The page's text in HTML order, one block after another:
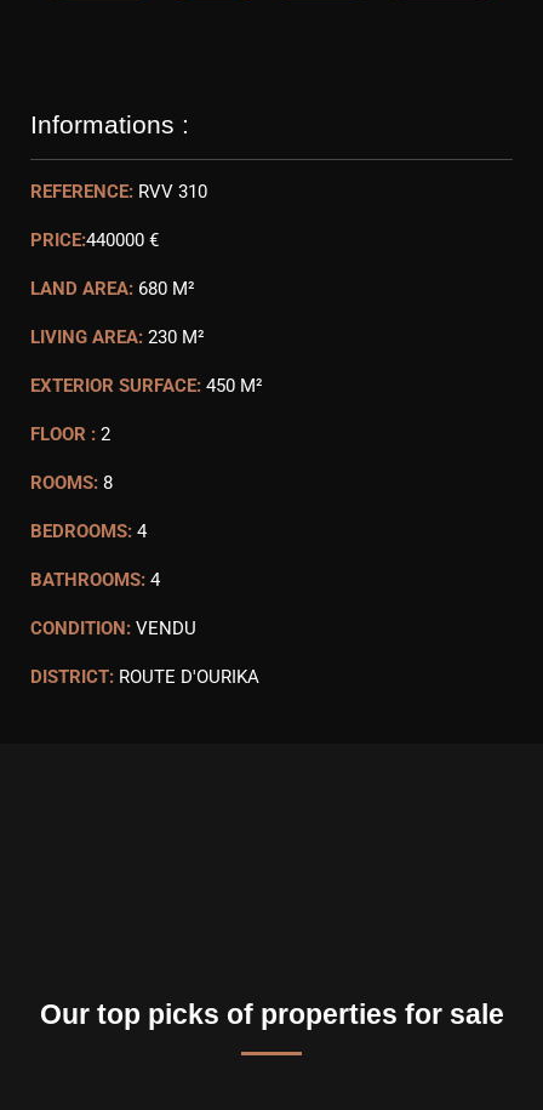
Informations :
REFERENCE: RVV 310
PRICE:440000 €
LAND AREA: 680 M²
LIVING AREA: 230 M²
EXTERIOR SURFACE: 450 M²
FLOOR : 2
ROOMS: 8
BEDROOMS: 4
BATHROOMS: 4
CONDITION: VENDU
DISTRICT: ROUTE D'OURIKA
Our top picks of properties for sale